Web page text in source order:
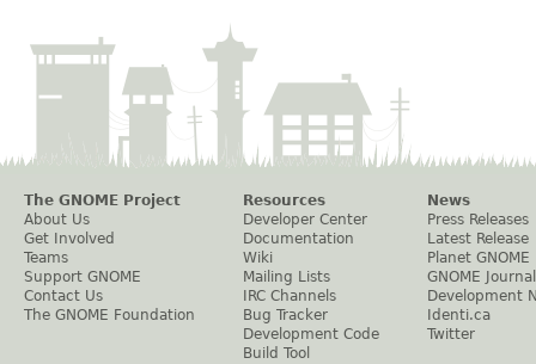
The GNOME Project
About Us
Get Involved
Teams
Support GNOME
Contact Us
The GNOME Foundation
Resources
Developer Center
Documentation
Wiki
Mailing Lists
IRC Channels
Bug Tracker
Development Code
Build Tool
News
Press Releases
Latest Release
Planet GNOME
GNOME Journal
Development
Identi.ca
Twitter